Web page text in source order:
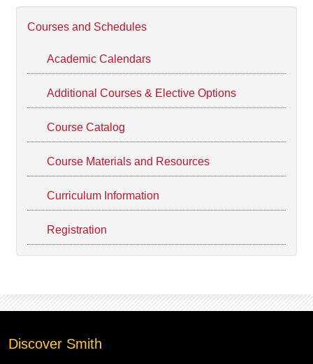
Courses and Schedules
Academic Calendars
Additional Courses & Elective Options
Course Catalog
Course Materials and Resources
Curriculum Information
Registration
Discover Smith